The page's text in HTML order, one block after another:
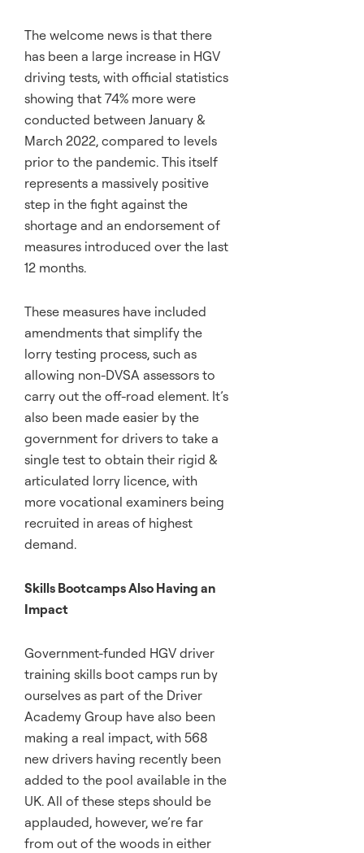
The welcome news is that there
has been a large increase in HGV
driving tests, with official statistics
showing that 74% more were
conducted between January &
March 2022, compared to levels
prior to the pandemic. This itself
represents a massively positive
step in the fight against the
shortage and an endorsement of
measures introduced over the last
12 months.
These measures have included
amendments that simplify the
lorry testing process, such as
allowing non-DVSA assessors to
carry out the off-road element. It’s
also been made easier by the
government for drivers to take a
single test to obtain their rigid &
articulated lorry licence, with
more vocational examiners being
recruited in areas of highest
demand.
Skills Bootcamps Also Having an
Impact
Government-funded HGV driver
training skills boot camps run by
ourselves as part of the Driver
Academy Group have also been
making a real impact, with 568
new drivers having recently been
added to the pool available in the
UK. All of these steps should be
applauded, however, we’re far
from out of the woods in either